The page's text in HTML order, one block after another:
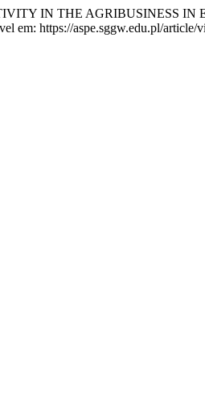
IN THE AGRIBUSINESS IN
em: https://aspe.sggw.edu.pl/article/